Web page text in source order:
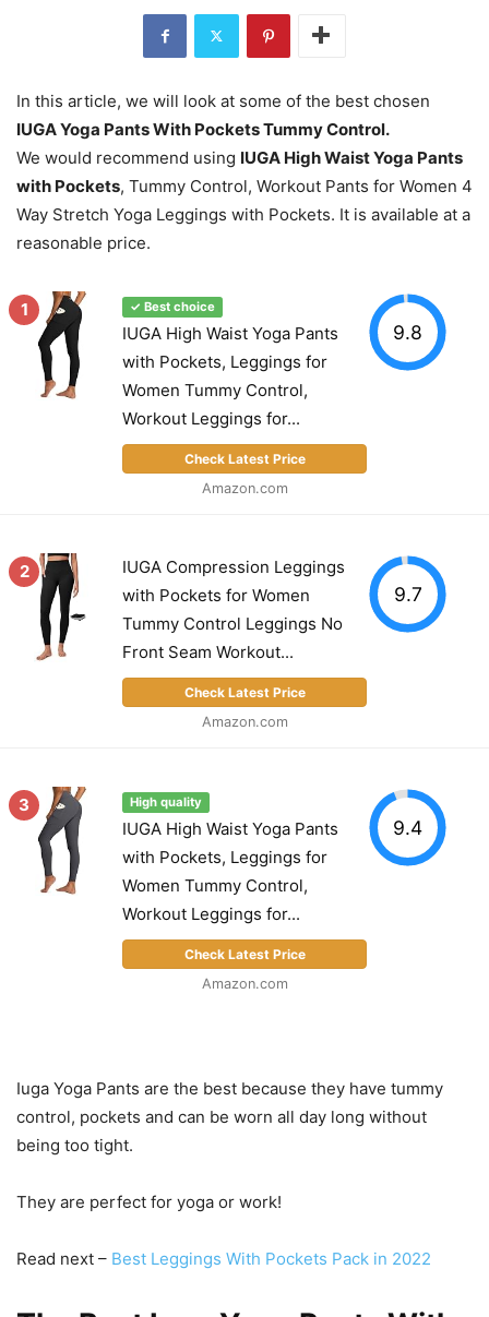
In this article, we will look at some of the best chosen
IUGA Yoga Pants With Pockets Tummy Control.
We would recommend using IUGA High Waist Yoga Pants
with Pockets, Tummy Control, Workout Pants for Women 4
Way Stretch Yoga Leggings with Pockets. It is available at a
reasonable price.
1 ✓ Best choice
IUGA High Waist Yoga Pants
with Pockets, Leggings for
Women Tummy Control,
Workout Leggings for...
Check Latest Price
Amazon.com
9.8
2
IUGA Compression Leggings
with Pockets for Women
Tummy Control Leggings No
Front Seam Workout...
Check Latest Price
Amazon.com
9.7
3 High quality
IUGA High Waist Yoga Pants
with Pockets, Leggings for
Women Tummy Control,
Workout Leggings for...
Check Latest Price
Amazon.com
9.4
Iuga Yoga Pants are the best because they have tummy
control, pockets and can be worn all day long without
being too tight.
They are perfect for yoga or work!
Read next – Best Leggings With Pockets Pack in 2022